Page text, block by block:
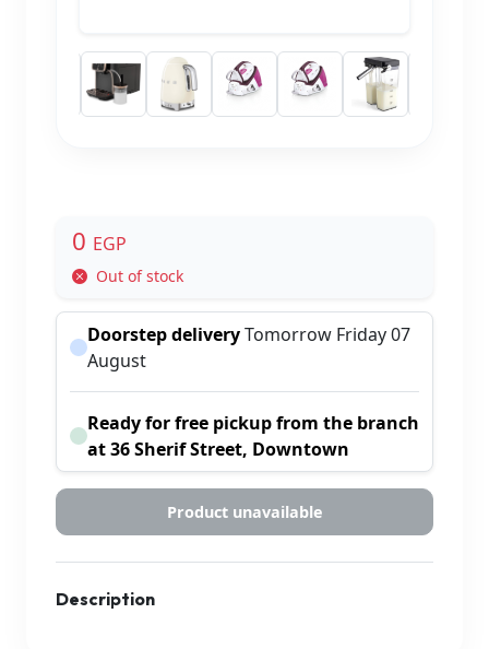
0 EGP
Out of stock
Doorstep deliveryTomorrow Friday 07
August
Ready for free pickup from the branch
at 36 Sherif Street, Downtown
Product unavailable
Description